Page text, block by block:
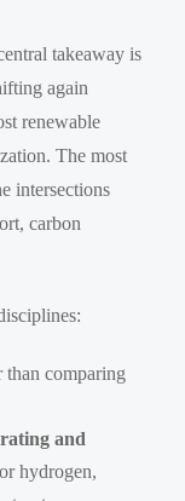
takeaway is
again
renewable
The most
intersections
carbon
than comparing
and
hydrogen,